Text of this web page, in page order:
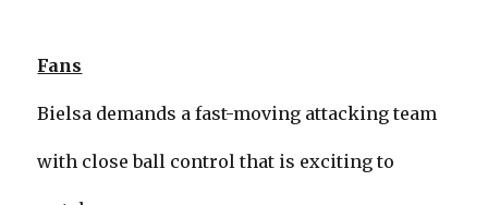
Fans
Bielsa demands a fast-moving attacking team
with close ball control that is exciting to